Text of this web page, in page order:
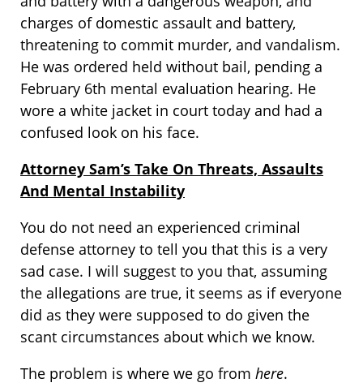
charges of domestic assault and battery,
threatening to commit murder, and vandalism.
He was ordered held without bail, pending a
February 6th mental evaluation hearing. He
wore a white jacket in court today and had a
confused look on his face.
Attorney Sam’s Take On Threats, Assaults
And Mental Instability
You do not need an experienced criminal
defense attorney to tell you that this is a very
sad case. I will suggest to you that, assuming
the allegations are true, it seems as if everyone
did as they were supposed to do given the
scant circumstances about which we know.
The problem is where we go from here.